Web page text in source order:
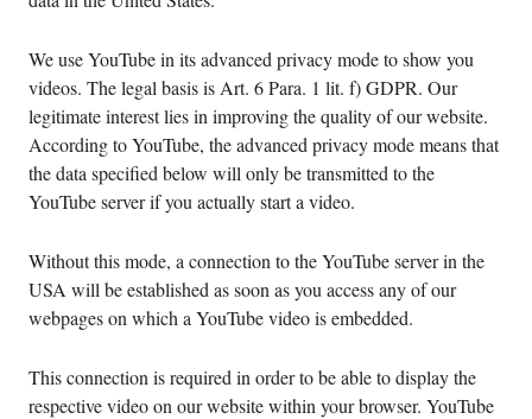
We use YouTube in its advanced privacy mode to show you
videos. The legal basis is Art. 6 Para. 1 lit. f) GDPR. Our
legitimate interest lies in improving the quality of our website.
According to YouTube, the advanced privacy mode means that
the data specified below will only be transmitted to the
YouTube server if you actually start a video.
Without this mode, a connection to the YouTube server in the
USA will be established as soon as you access any of our
webpages on which a YouTube video is embedded.
This connection is required in order to be able to display the
respective video on our website within your browser. YouTube